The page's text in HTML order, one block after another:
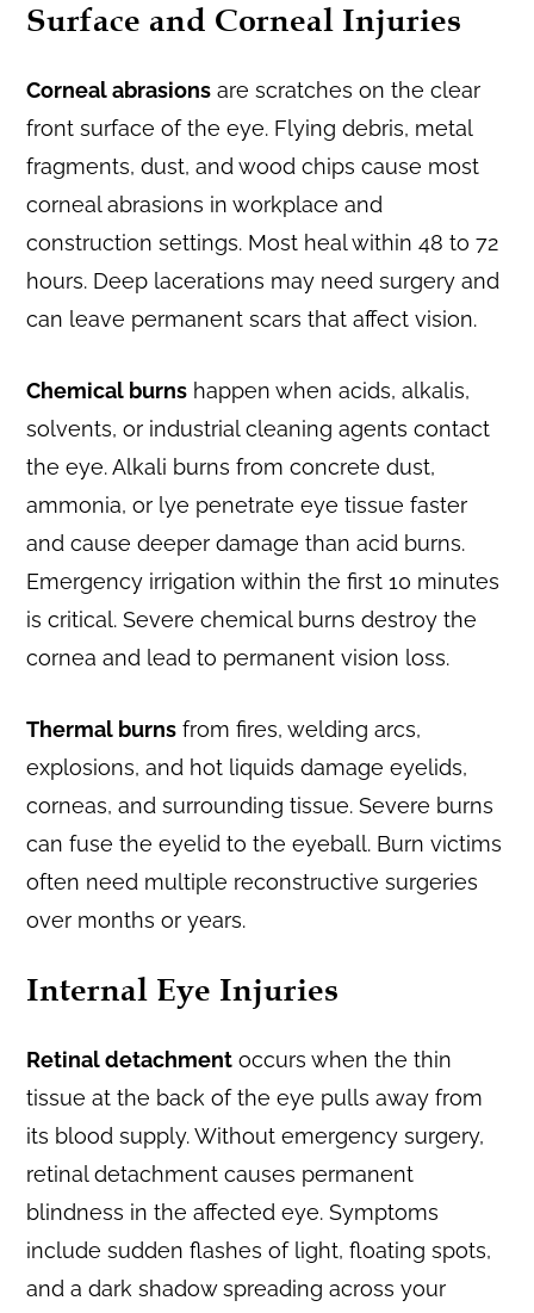
Surface and Corneal Injuries
Corneal abrasions are scratches on the clear
front surface of the eye. Flying debris, metal
fragments, dust, and wood chips cause most
corneal abrasions in workplace and
construction settings. Most heal within 48 to 72
hours. Deep lacerations may need surgery and
can leave permanent scars that affect vision.
Chemical burns happen when acids, alkalis,
solvents, or industrial cleaning agents contact
the eye. Alkali burns from concrete dust,
ammonia, or lye penetrate eye tissue faster
and cause deeper damage than acid burns.
Emergency irrigation within the first 10 minutes
is critical. Severe chemical burns destroy the
cornea and lead to permanent vision loss.
Thermal burns from fires, welding arcs,
explosions, and hot liquids damage eyelids,
corneas, and surrounding tissue. Severe burns
can fuse the eyelid to the eyeball. Burn victims
often need multiple reconstructive surgeries
over months or years.
Internal Eye Injuries
Retinal detachment occurs when the thin
tissue at the back of the eye pulls away from
its blood supply. Without emergency surgery,
retinal detachment causes permanent
blindness in the affected eye. Symptoms
include sudden flashes of light, floating spots,
and a dark shadow spreading across your